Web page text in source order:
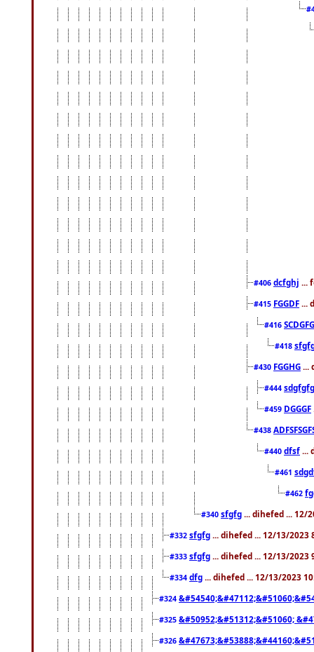
#406 dcfghj ...
#415 FGGDF ...
#416
#418
#430 FGGHG ...
#444
#459 DGGGF
#438
#440 dfsf ...
#461
#462
#340 sfgfg ... dihefed ... 12/
#332 sfgfg ... dihefed ... 12/13/2023
#333 sfgfg ... dihefed ... 12/13/2023
#334 dfg ... dihefed ... 12/13/2023
#324
#325 &#50952;&#51312;&#51060;
#326